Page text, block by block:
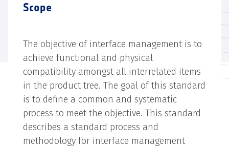
Scope
The objective of interface management is to
achieve functional and physical
compatibility amongst all interrelated items
in the product tree. The goal of this standard
is to define a common and systematic
process to meet the objective. This standard
describes a standard process and
methodology for interface management